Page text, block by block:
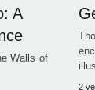
A
Walls of
2